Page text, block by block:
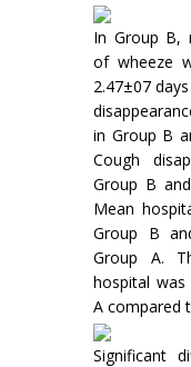
In Group B,
of wheeze
2.47±07
in Group B
Cough
Group B
Mean
Group B
Group A.
hospital
A compared
Significant